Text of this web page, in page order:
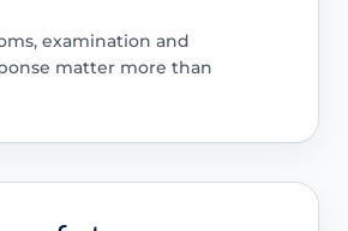
examination and
matter more than